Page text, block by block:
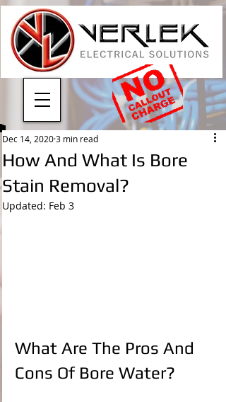
How And What Is Bore
Stain Removal?
Dec 14, 20203 min read
Updated: Feb 3
What Are The Pros And
Cons Of Bore Water?